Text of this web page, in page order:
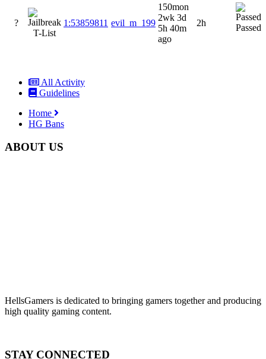
? 1:53859811 evil_m_199
150mon
2wk 3d
5h 40m
ago
2h Passed
All Activity
Guidelines
Home
HG Bans
ABOUT US
HellsGamers is dedicated to bringing gamers together and producing
high quality gaming content.
STAY CONNECTED